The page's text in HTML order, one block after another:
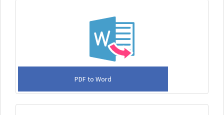
PDF to Word